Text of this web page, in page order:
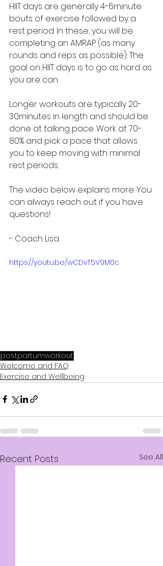
HIIT days are generally 4-6minute
bouts of exercise followed by a
rest period. In these, you will be
completing an AMRAP (as many
rounds and reps as possible). The
goal on HIIT days is to go as hard as
you are can.
Longer workouts are typically 20-
30minutes in length and should be
done at talking pace. Work at 70-
80% and pick a pace that allows
you to keep moving with minimal
rest periods.
The video below explains more. You
can always reach out if you have
questions!
- Coach Lisa
https://youtu.be/wCDvT5V9M0c
postpartumworkout
Welcome and FAQ
Exercise and Wellbeing
Recent Posts See All